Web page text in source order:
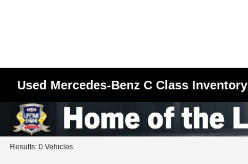
Used Mercedes-Benz C Class Inventory
Results: 0 Vehicles